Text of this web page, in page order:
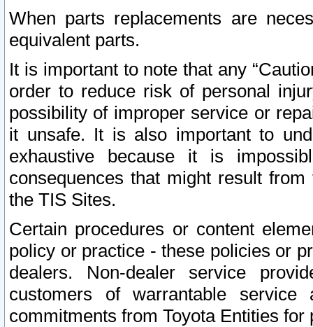
When parts replacements are
equivalent parts.
It is important to note that any
order to reduce risk of personal
possibility of improper service or
it unsafe. It is also important to
exhaustive because it is
consequences that might result
the TIS Sites.
Certain procedures or content
policy or practice - these policies or
dealers. Non-dealer service
customers of warrantable
commitments from Toyota Entities